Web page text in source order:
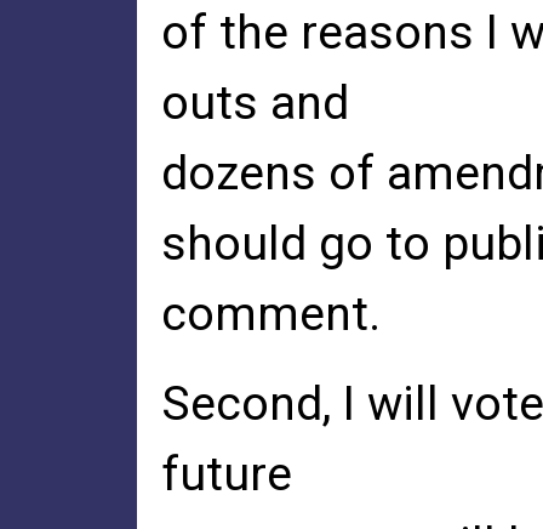
of the reasons I
outs and
dozens of
should go to
comment.
Second, I will
future